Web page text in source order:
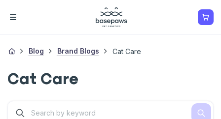
Blog Brand Blogs Cat Care
Cat Care